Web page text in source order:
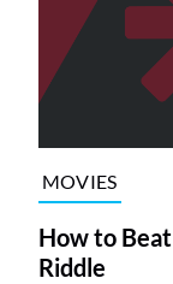
MOVIES
How to
Riddle